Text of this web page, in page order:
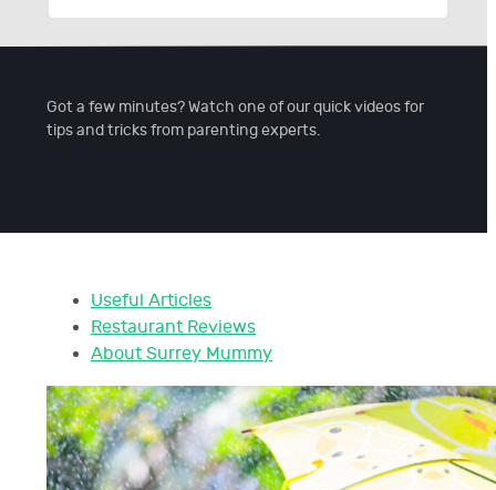
Got a few minutes? Watch one of our quick videos for
tips and tricks from parenting experts.
Useful Articles
Restaurant Reviews
About Surrey Mummy